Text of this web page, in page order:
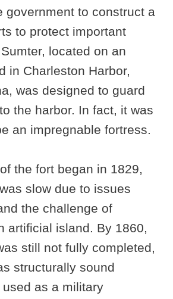
government to construct a
to protect important
located on an
in Charleston Harbor,
was designed to guard
the harbor. In fact, it was
an impregnable fortress.
the fort began in 1829,
slow due to issues
the challenge of
artificial island. By 1860,
still not fully completed,
structurally sound
as a military